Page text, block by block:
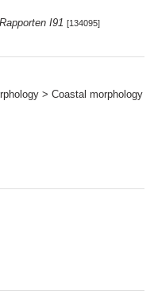
Rapporten I91 [134095]
> Coastal morphology